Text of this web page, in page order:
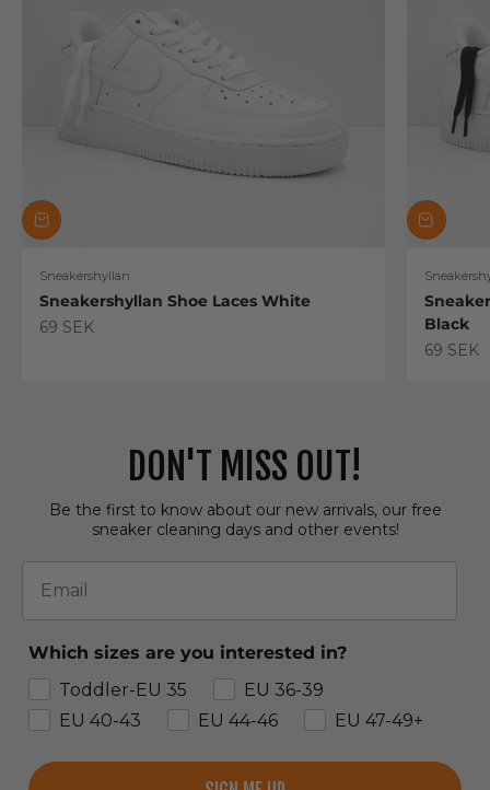
Sneakershyllan
Sneakershyllan Shoe Laces White
Sale price
69 SEK
Black
Sale
69 SEK
DON'T MISS OUT!
Be the first to know about our new arrivals, our free
sneaker cleaning days and other events!
Email
Which sizes are you interested in?
Toddler-EU 35
EU 36-39
EU 40-43
EU 44-46 EU 47-49+